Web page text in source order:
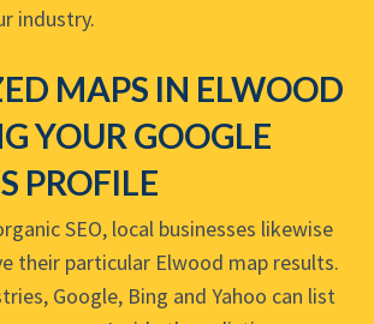
industry.
MAPS IN ELWOOD
YOUR GOOGLE
PROFILE
SEO, local businesses likewise
their particular Elwood map results.
Google, Bing and Yahoo can list